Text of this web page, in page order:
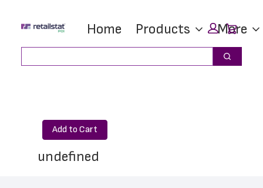
main
footer
Home Products More
Search
Add to Cart
undefined